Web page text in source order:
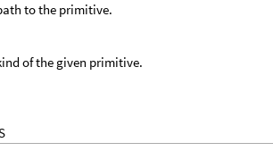
to the primitive.
of the given primitive.